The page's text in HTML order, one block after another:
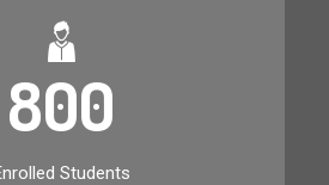
800
Students